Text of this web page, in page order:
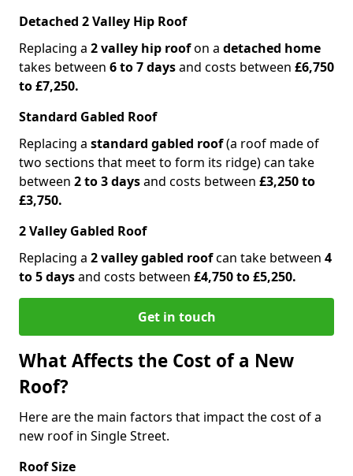
Detached 2 Valley Hip Roof
Replacing a 2 valley hip roofon a detached home
takes between 6 to 7 daysand costs between £6,750
to £7,250.
Standard Gabled Roof
Replacing a standard gabled roof(a roof made of
two sections that meet to form its ridge) can take
between 2 to 3 daysand costs between £3,250 to
£3,750.
2 Valley Gabled Roof
Replacing a 2 valley gabled roofcan take between 4
to 5 daysand costs between £4,750 to £5,250.
Get in touch
What Affects the Cost of a New
Roof?
Here are the main factors that impact the cost of a
new roof in Single Street.
Roof Size